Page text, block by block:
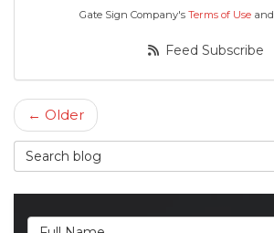
Gate Sign Company's Terms of Use and
Feed Subscribe
← Older
Search Blog
Full Name